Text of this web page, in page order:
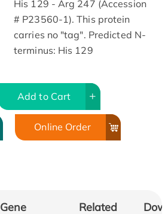
His 129 - Arg 247 (Accession
# P23560-1). This protein
carries no "tag". Predicted N-
terminus: His 129
Add to Cart
Online Order
Gene
Related